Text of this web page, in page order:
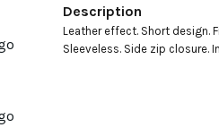
Description
Leather effect. Short design.
Sleeveless. Side zip closure.